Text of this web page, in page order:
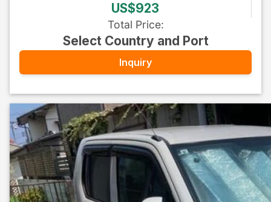
US$923
Total Price:
Select Country and Port
Inquiry